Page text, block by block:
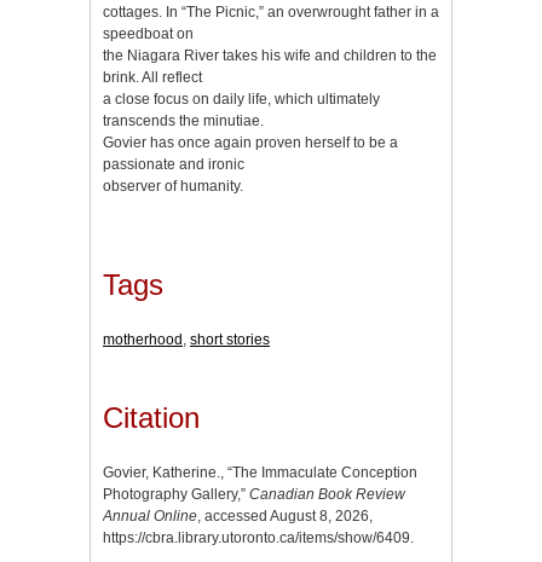
cottages. In “The Picnic,” an overwrought father in a
speedboat on
the Niagara River takes his wife and children to the
brink. All reflect
a close focus on daily life, which ultimately
transcends the minutiae.
Govier has once again proven herself to be a
passionate and ironic
observer of humanity.
Tags
motherhood , short stories
Citation
Govier, Katherine., “The Immaculate Conception
Photography Gallery,” Canadian Book Review
Annual Online, accessed August 8, 2026,
https://cbra.library.utoronto.ca/items/show/6409.